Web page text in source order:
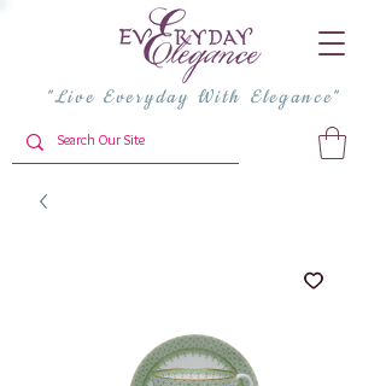
"Live Everyday With Elegance"